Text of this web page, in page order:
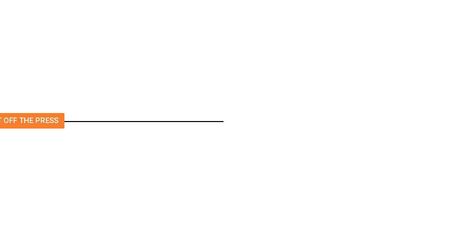
OFF THE PRESS